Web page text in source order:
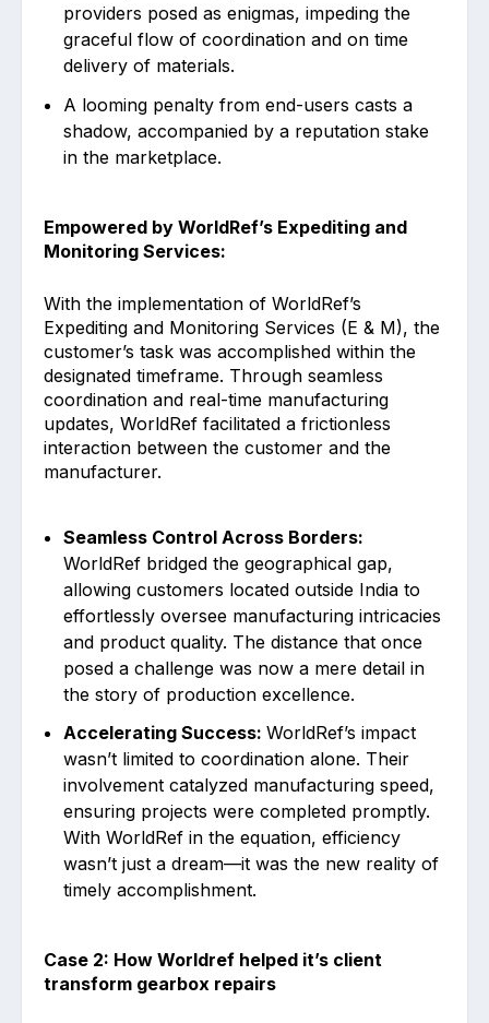
providers posed as enigmas, impeding the
graceful flow of coordination and on time
delivery of materials.
A looming penalty from end-users casts a
shadow, accompanied by a reputation stake
in the marketplace.
Empowered by WorldRef’s Expediting and
Monitoring Services:
With the implementation of WorldRef’s
Expediting and Monitoring Services (E & M), the
customer’s task was accomplished within the
designated timeframe. Through seamless
coordination and real-time manufacturing
updates, WorldRef facilitated a frictionless
interaction between the customer and the
manufacturer.
Seamless Control Across Borders:
WorldRef bridged the geographical gap,
allowing customers located outside India to
effortlessly oversee manufacturing intricacies
and product quality. The distance that once
posed a challenge was now a mere detail in
the story of production excellence.
Accelerating Success:WorldRef’s impact
wasn’t limited to coordination alone. Their
involvement catalyzed manufacturing speed,
ensuring projects were completed promptly.
With WorldRef in the equation, efficiency
wasn’t just a dream—it was the new reality of
timely accomplishment.
Case 2: How Worldref helped it’s client
transform gearbox repairs